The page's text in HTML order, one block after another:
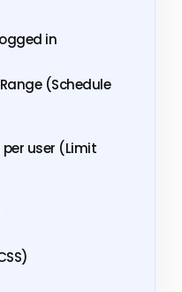
in
(Schedule
user (Limit